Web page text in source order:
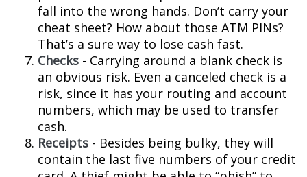
fall into the wrong hands. Don’t carry your
cheat sheet? How about those ATM PINs?
That’s a sure way to lose cash fast.
Checks - Carrying around a blank check is
an obvious risk. Even a canceled check is a
risk, since it has your routing and account
numbers, which may be used to transfer
cash.
Receipts - Besides being bulky, they will
contain the last five numbers of your credit